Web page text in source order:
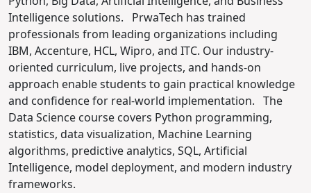
Intelligence solutions.
PrwaTech has trained
professionals from leading organizations including
IBM, Accenture, HCL, Wipro, and ITC. Our industry-
oriented curriculum, live projects, and hands-on
approach enable students to gain practical knowledge
and confidence for real-world implementation. The
Data Science course covers Python programming,
statistics, data visualization, Machine Learning
algorithms, predictive analytics, SQL, Artificial
Intelligence, model deployment, and modern industry
frameworks.